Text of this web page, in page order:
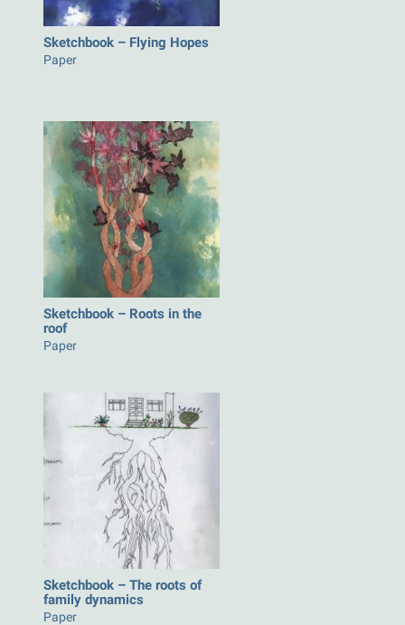
Sketchbook – Flying Hopes
Paper
Sketchbook – Roots in the
roof
Paper
Sketchbook – The roots of
family dynamics
Paper